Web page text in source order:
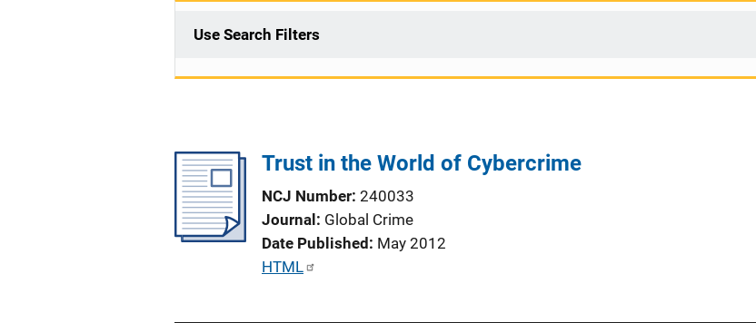
Use Search Filters
Trust in the World of Cybercrime
NCJ Number 240033
Journal
Global Crime
Date Published
May 2012
P
HTML